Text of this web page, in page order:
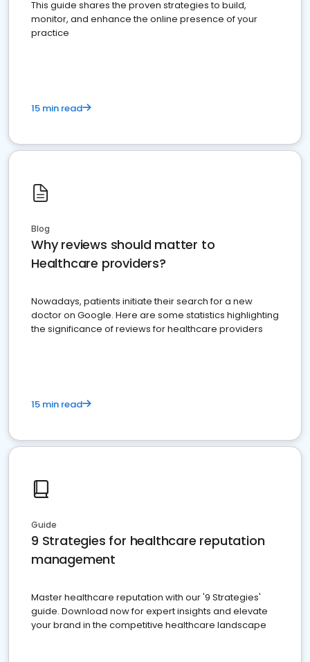
This guide shares the proven strategies to build,
monitor, and enhance the online presence of your
practice
15 min read
Blog
Why reviews should matter to
Healthcare providers?
Nowadays, patients initiate their search for a new
doctor on Google. Here are some statistics highlighting
the significance of reviews for healthcare providers
15 min read
Guide
9 Strategies for healthcare reputation
management
Master healthcare reputation with our '9 Strategies'
guide. Download now for expert insights and elevate
your brand in the competitive healthcare landscape